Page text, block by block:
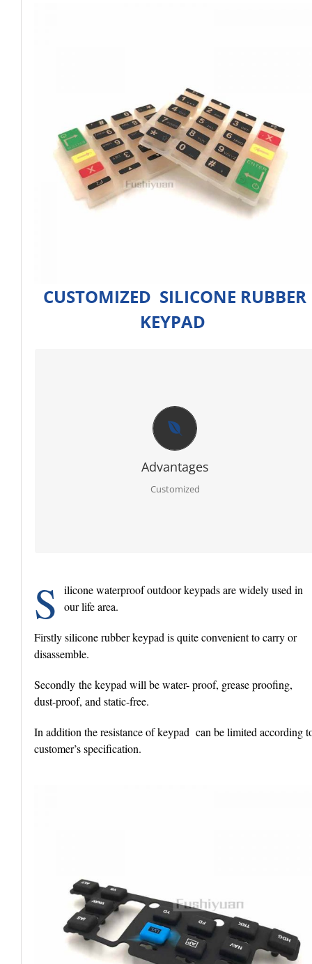
CUSTOMIZED SILICONE RUBBER
KEYPAD
Advantages
Customized
Secondly full sets advanced testing equipment and
laboratory, we can offer you best report for each order.
Thirdly PPAP 3 control line.
Further egnineer team with 20 years experience in ruber
Moreover molding service: We have our own mold workshop
S
ilicone waterproof outdoor keypads are widely used in
our life area.
Firstly silicone rubber keypad is quite convenient to carry or
disassemble.
Secondly the keypad will be water- proof, grease proofing,
dust-proof, and static-free.
In addition the resistance of keypad can be limited according
customer’s specification.